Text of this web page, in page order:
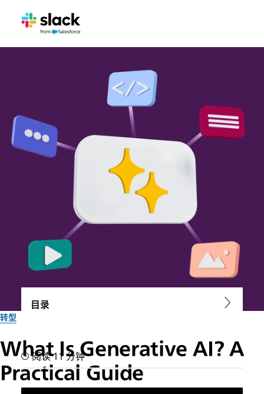
转型
What Is Generative AI? A
Practical Guide
目录
阅读 11 分钟